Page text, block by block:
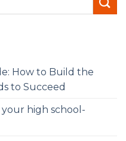
How to Build the
to Succeed
your high school-